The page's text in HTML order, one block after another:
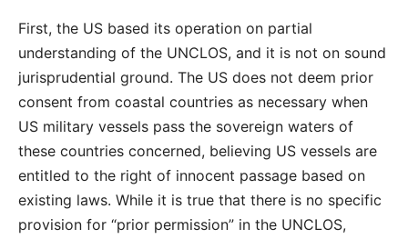
First, the US based its operation on partial
understanding of the UNCLOS, and it is not on sound
jurisprudential ground. The US does not deem prior
consent from coastal countries as necessary when
US military vessels pass the sovereign waters of
these countries concerned, believing US vessels are
entitled to the right of innocent passage based on
existing laws. While it is true that there is no specific
provision for “prior permission” in the UNCLOS,